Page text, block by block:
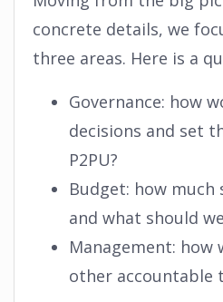
concrete details, we
three areas. Here is a
Governance: how
decisions and set
P2PU?
Budget: how
and what should
Management: how
other accountable